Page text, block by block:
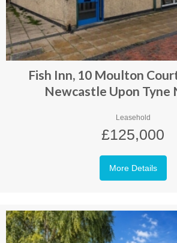
Fish Inn, 10 Moulton
Newcastle Upon Tyne
Leasehold
£125,000
More Details